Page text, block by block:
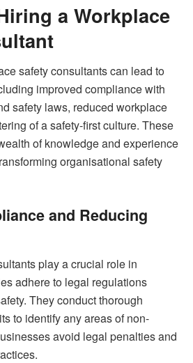
a Workplace
safety consultants can lead to
improved compliance with
safety laws, reduced workplace
of a safety-first culture. These
of knowledge and experience
organisational safety
and Reducing
play a crucial role in
adhere to legal regulations
They conduct thorough
to identify any areas of non-
avoid legal penalties and